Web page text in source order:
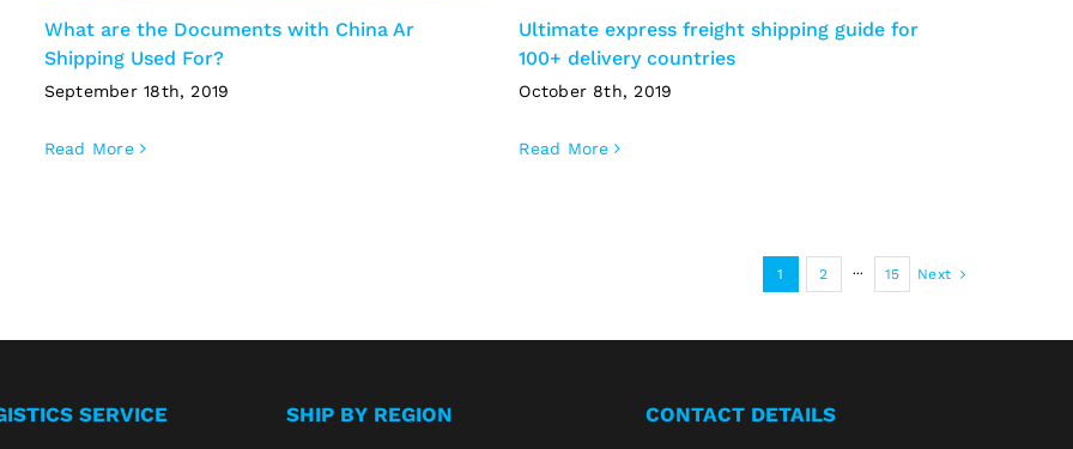
What are the Documents with China Ar
Shipping Used For?
September 18th, 2019
Read More
Ultimate express freight shipping guide for
100+ delivery countries
October 8th, 2019
Read More
1 2 ··· 15 Next
SERVICE SHIP BY REGION CONTACT DETAILS